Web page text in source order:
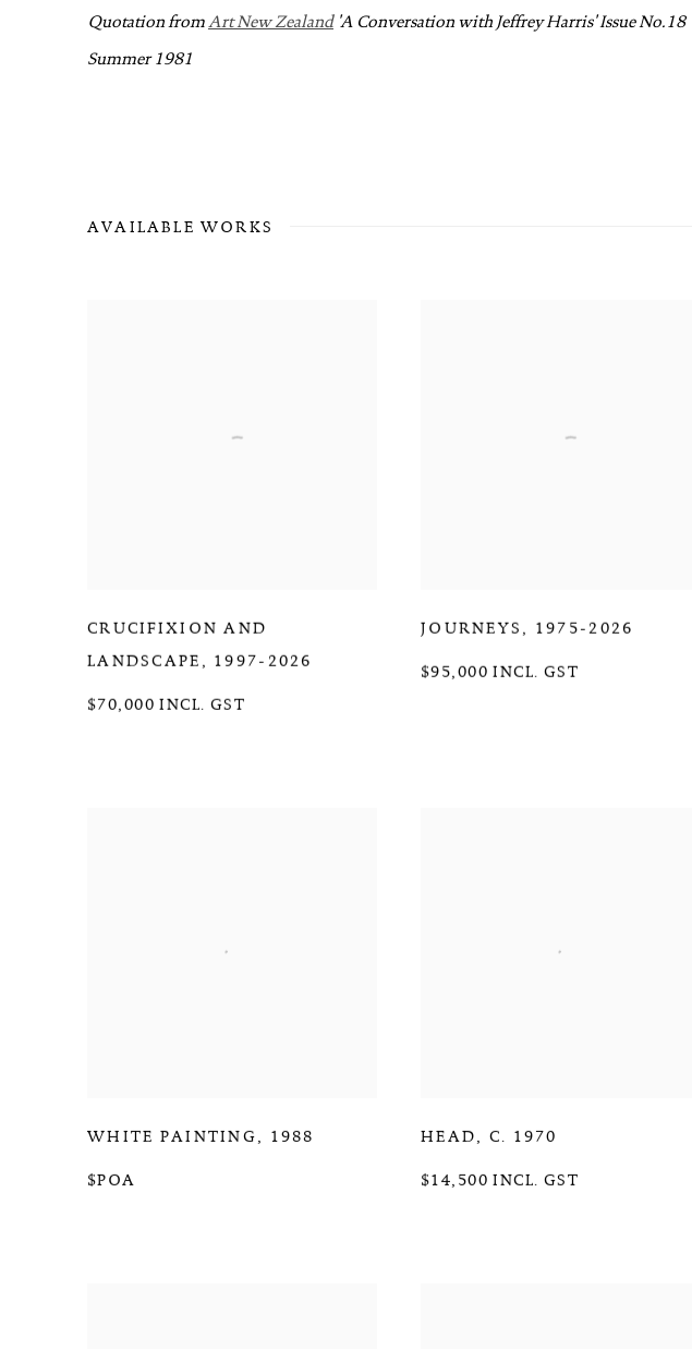
Quotation fromArt New Zealand'A Conversation with Jeffrey Harris' Issue No.18
Summer 1981
AVAILABLE WORKS
CRUCIFIXION AND
LANDSCAPE , 1997-2026
$70,000 INCL. GST
JOURNEYS , 1975-2026
$95,000 INCL. GST
WHITE PAINTING, 1988
$POA
HEAD, C. 1970
$14,500 INCL. GST